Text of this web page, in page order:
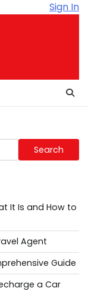
Sign In
Search
It Is and How to
Agent
Guide
a Car